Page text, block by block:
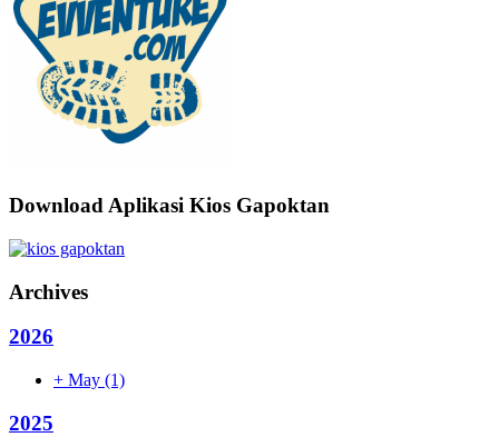
Download Aplikasi Kios Gapoktan
Archives
2026
+ May (1)
2025